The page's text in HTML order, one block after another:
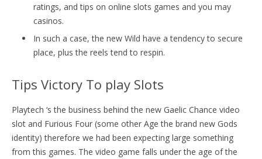
ratings, and tips on online slots games and you may
casinos.
In such a case, the new Wild have a tendency to secure
place, plus the reels tend to respin.
Tips Victory To play Slots
Playtech ‘s the business behind the new Gaelic Chance video
slot and Furious Four (some other Age the brand new Gods
identity) therefore we had been expecting large something
from this games. The video game falls under the age of the